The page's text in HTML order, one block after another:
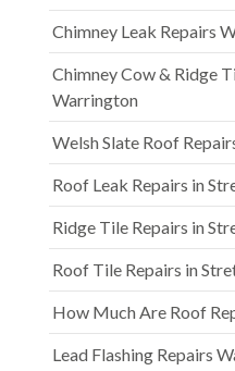
Chimney Leak Repairs
Chimney Cow & Ridge
Warrington
Welsh Slate Roof
Roof Leak Repairs in
Ridge Tile Repairs in
Roof Tile Repairs in
How Much Are Roof
Lead Flashing Repairs